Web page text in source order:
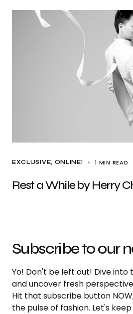
EXCLUSIVE ONLINE! 1 MIN READ
Rest a While by Herry
Subscribe to our
Yo! Don't be left out! Dive
and uncover fresh
Hit that subscribe button
the pulse of fashion. Let's